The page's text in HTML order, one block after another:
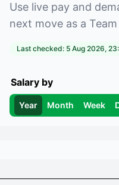
Use live pay and
next move as a
Last checked: 5 Aug 2026,
Salary by
Year Month Week